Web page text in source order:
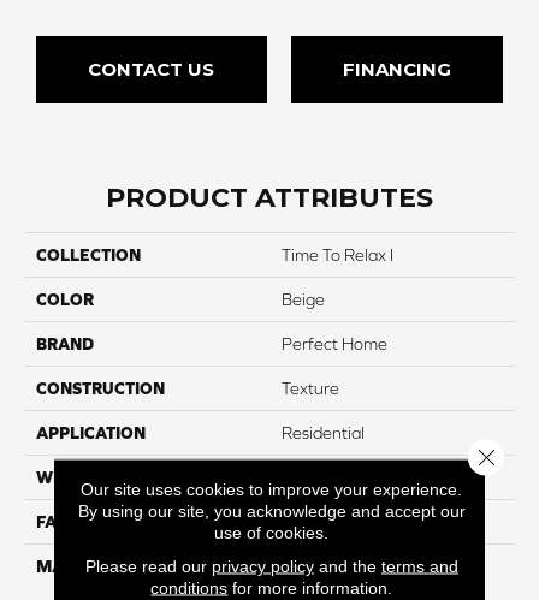
CONTACT US FINANCING
PRODUCT ATTRIBUTES
COLLECTION Time To Relax I
COLOR Beige
BRAND Perfect Home
CONSTRUCTION Texture
APPLICATION Residential
WIDTH
FACE WEIGHT 30
MATERIAL
100% Everstrand Solution
Dyed BCF P.E.T. With Easy
Our site uses cookies to improve your experience.
By using our site, you acknowledge and accept our
use of cookies.
Please read our privacy policyand the terms and
conditions for more information.
Close